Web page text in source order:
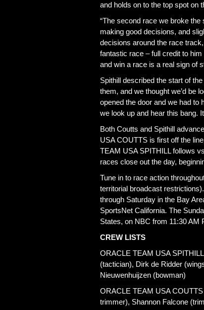
and holds on to the top spot on
“The second race we broke
making good decisions, and
decisions around the race
fantastic race – full credit to
and win a race is a real sign of
Spithill described the start of
them, and we thought we’d be
opened the door and we had to
we look up and hear this bang.
Both Coutts and Spithill
USA COUTTS is first off the
TEAM USA SPITHILL follows
races close out the day,
Tune in to race action
territorial broadcast
through Saturday in the Bay
SportsNet California. The
States, on NBC from 11:30 AM
CREW LISTS
ORACLE TEAM USA
(tactician), Dirk de Ridder
Nieuwenhuijzen (bowman)
ORACLE TEAM USA
trimmer), Shannon Falcone